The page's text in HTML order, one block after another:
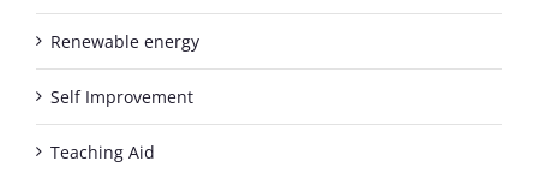
Renewable energy
Self Improvement
Teaching Aid